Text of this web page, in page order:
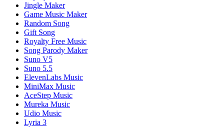
Jingle Maker
Game Music Maker
Random Song
Gift Song
Royalty Free Music
Song Parody Maker
Suno V5
Suno 5.5
ElevenLabs Music
MiniMax Music
AceStep Music
Mureka Music
Udio Music
Lyria 3